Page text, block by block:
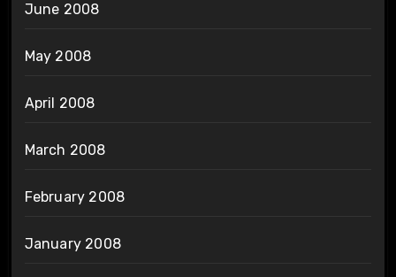
June 2008
May 2008
April 2008
March 2008
February 2008
January 2008